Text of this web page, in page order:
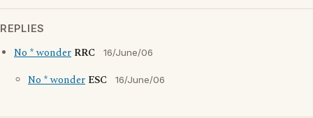
REPLIES
No * wonder RRC 16/June/06
No * wonder ESC 16/June/06